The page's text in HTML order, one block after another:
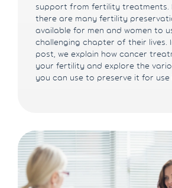
support from fertility treatments.
there are many fertility
available for men and women to
challenging chapter of their lives.
post, we explain how cancer
your fertility and explore the
you can use to preserve it for use